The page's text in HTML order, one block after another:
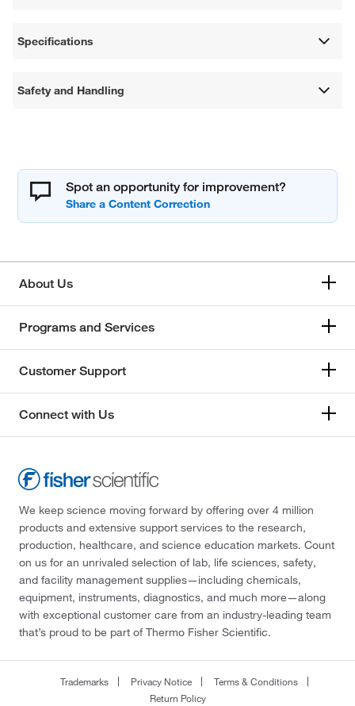
Specifications
Safety and Handling
Spot an opportunity for improvement?
About Us
Programs and Services
Customer Support
Connect with Us
We keep science moving forward by offering over 4 million
products and extensive support services to the research,
production, healthcare, and science education markets. Count
on us for an unrivaled selection of lab, life sciences, safety,
and facility management supplies—including chemicals,
equipment, instruments, diagnostics, and much more—along
with exceptional customer care from an industry-leading team
that’s proud to be part of Thermo Fisher Scientific.
Trademarks Privacy Notice
Terms & Conditions
Return Policy